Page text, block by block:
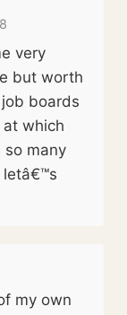
very
but worth
boards
which
so many
my own